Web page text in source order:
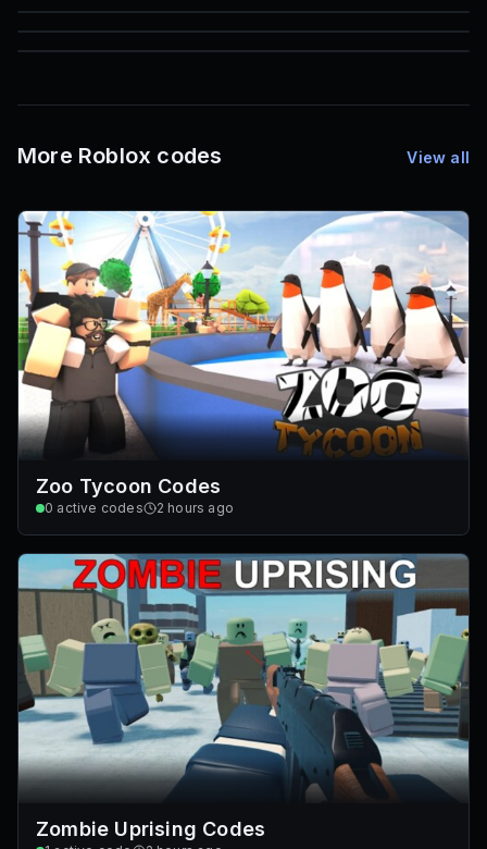
85
Mesh IDs
More Roblox codes View all
Zoo Tycoon Codes
0 active codes 2 hours ago
Zombie Uprising Codes